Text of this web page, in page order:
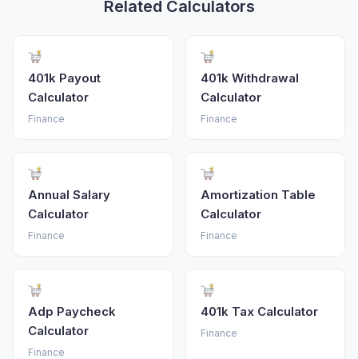
Related Calculators
401k Payout
Calculator
Finance
401k Withdrawal
Calculator
Finance
Annual Salary
Calculator
Finance
Amortization Table
Calculator
Finance
Adp Paycheck
Calculator
Finance
401k Tax Calculator
Finance